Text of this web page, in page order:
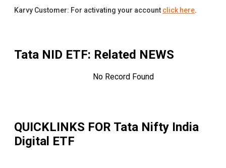
Karvy Customer: For activating your account click here.
Tata NID ETF: Related NEWS
No Record Found
QUICKLINKS FOR Tata Nifty India
Digital ETF